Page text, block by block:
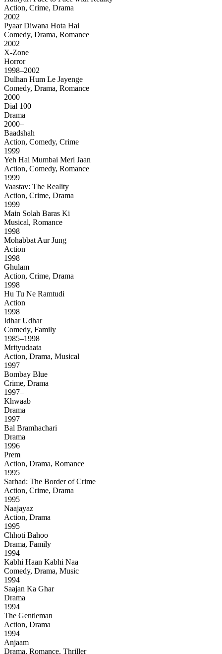
Action, Crime, Drama
2002
Pyaar Diwana Hota Hai
Comedy, Drama, Romance
2002
X-Zone
Horror
1998–2002
Dulhan Hum Le Jayenge
Comedy, Drama, Romance
2000
Dial 100
Drama
2000–
Baadshah
Action, Comedy, Crime
1999
Yeh Hai Mumbai Meri Jaan
Action, Comedy, Romance
1999
Vaastav: The Reality
Action, Crime, Drama
1999
Main Solah Baras Ki
Musical, Romance
1998
Mohabbat Aur Jung
Action
1998
Ghulam
Action, Crime, Drama
1998
Hu Tu Ne Ramtudi
Action
1998
Idhar Udhar
Comedy, Family
1985–1998
Mrityudaata
Action, Drama, Musical
1997
Bombay Blue
Crime, Drama
1997–
Khwaab
Drama
1997
Bal Bramhachari
Drama
1996
Prem
Action, Drama, Romance
1995
Sarhad: The Border of Crime
Action, Crime, Drama
1995
Naajayaz
Action, Drama
1995
Chhoti Bahoo
Drama, Family
1994
Kabhi Haan Kabhi Naa
Comedy, Drama, Music
1994
Saajan Ka Ghar
Drama
1994
The Gentleman
Action, Drama
1994
Anjaam
Drama, Romance, Thriller